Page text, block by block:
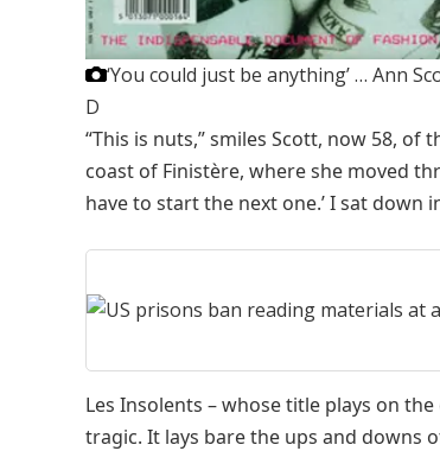
‘You could just be anything’ … Ann
D
“This is nuts,” smiles Scott, now 58,
coast of Finistère, where she moved
have to start the next one.’ I sat
Les Insolents – whose title plays on
tragic. It lays bare the ups and downs